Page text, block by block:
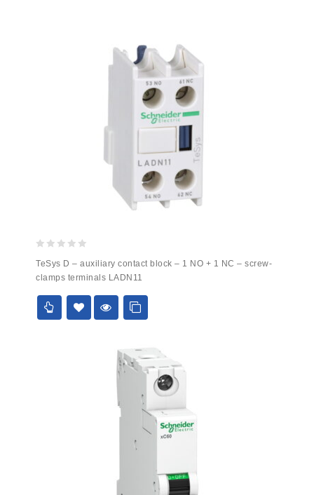
out
of
5
TeSys D – auxiliary contact block – 1 NO + 1 NC – screw-
clamps terminals LADN11